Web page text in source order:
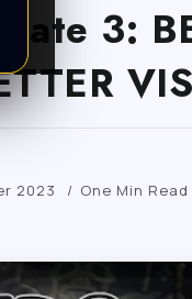
3:
2023 One Min Read